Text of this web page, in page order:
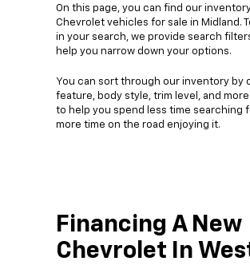
On this page, you can find our
Chevrolet vehicles for sale in Midland.
in your search, we provide search
help you narrow down your options.
You can sort through our inventory by
feature, body style, trim level, and
to help you spend less time searching
more time on the road enjoying it.
Financing A New
Chevrolet In